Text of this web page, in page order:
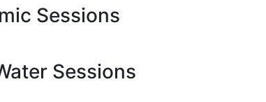
Sessions
Sessions